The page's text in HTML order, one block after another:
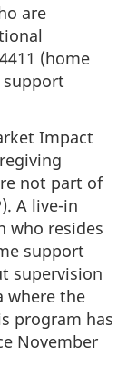
are
(home
support
Impact
not part of
A live-in
who resides
support
supervision
where the
program has
November